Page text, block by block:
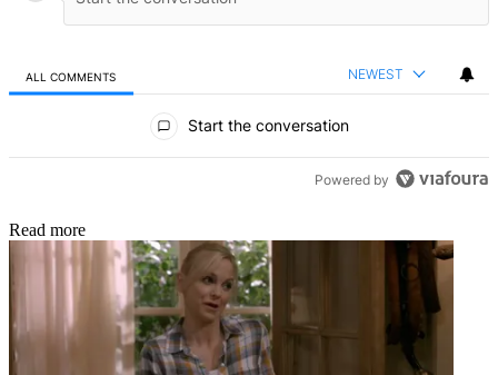
ALL COMMENTS NEWEST
Start the conversation
Powered by
Read more